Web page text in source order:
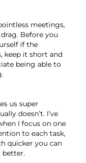
meetings,
Before you
if the
keep it short and
being able to
us super
doesn’t. I’ve
I focus on one
to each task,
quicker you can
better.